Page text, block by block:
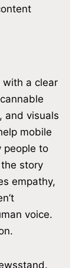
with a clear
and visuals
mobile
people to
story
empathy,
voice.